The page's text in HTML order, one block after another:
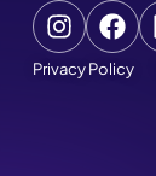
Privacy Policy